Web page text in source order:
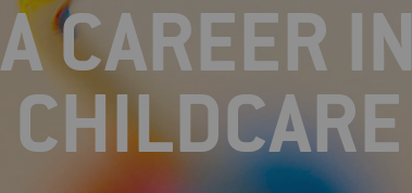
Kingston College Carshalton College
A CAREER IN
CHILDCARE